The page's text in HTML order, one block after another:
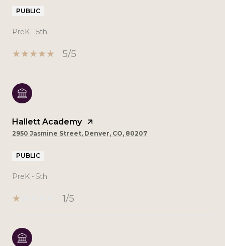
PUBLIC
PreK - 5th
5/5
Hallett Academy
2950 Jasmine Street, Denver, CO, 80207
PUBLIC
PreK - 5th
1/5